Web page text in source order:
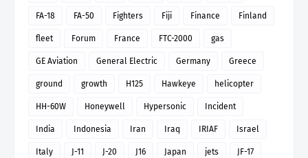
FA-18 FA-50 Fighters Fiji Finance Finland
fleet Forum France FTC-2000 gas
GE Aviation General Electric Germany Greece
ground growth H125 Hawkeye helicopter
HH-60W Honeywell Hypersonic Incident
India Indonesia Iran Iraq IRIAF Israel
Italy J-11 J-20 J16 Japan jets JF-17